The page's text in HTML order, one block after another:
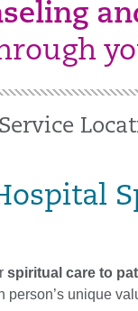
spiritual care to
person’s unique